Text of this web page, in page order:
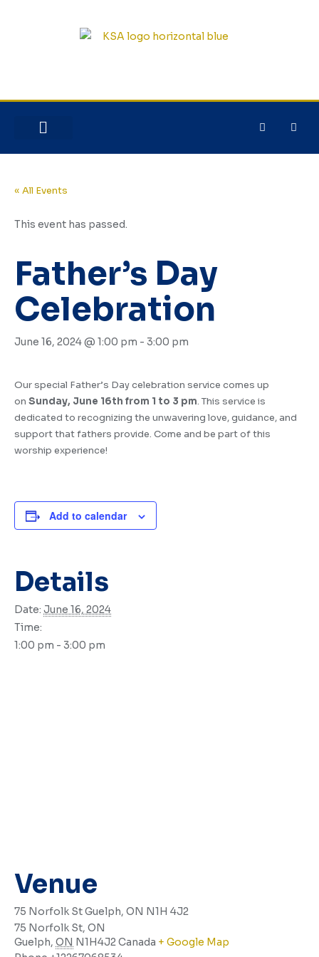
« All Events
This event has passed.
Father’s Day
Celebration
June 16, 2024 @ 1:00 pm - 3:00 pm
Our special Father’s Day celebration service comes up
on Sunday, June 16th from 1 to 3 pm. This service is
dedicated to recognizing the unwavering love, guidance, and
support that fathers provide. Come and be part of this
worship experience!
Add to calendar
Details
Date: June 16, 2024
Time:
1:00 pm - 3:00 pm
Venue
75 Norfolk St Guelph, ON N1H 4J2
75 Norfolk St, ON
Guelph, ON N1H4J2Canada + Google Map